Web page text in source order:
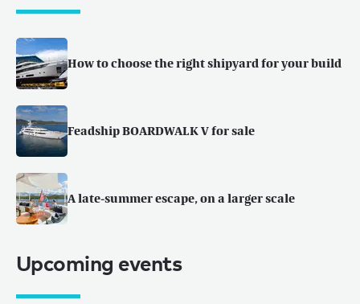
How to choose the right shipyard for your build
Feadship BOARDWALK V for sale
A late-summer escape, on a larger scale
Upcoming events